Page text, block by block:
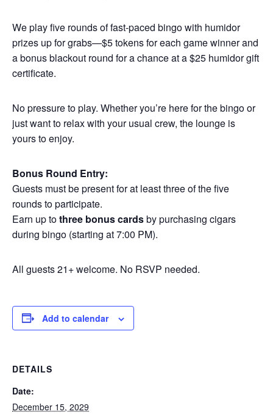
We play five rounds of fast-paced bingo with humidor
prizes up for grabs—$5 tokens for each game winner and
a bonus blackout round for a chance at a $25 humidor gift
certificate.
No pressure to play. Whether you’re here for the bingo or
just want to relax with your usual crew, the lounge is
yours to enjoy.
Bonus Round Entry:
Guests must be present for at least three of the five
rounds to participate.
Earn up tothree bonus cardsby purchasing cigars
during bingo (starting at 7:00 PM).
All guests 21+ welcome. No RSVP needed.
Add to calendar
DETAILS
Date:
December 15, 2029